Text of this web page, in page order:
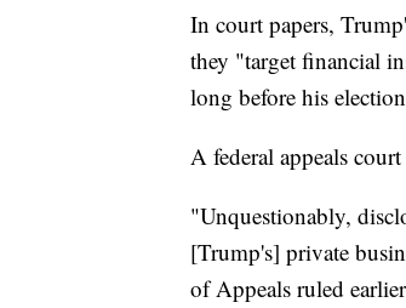
In court papers,
they "target financial
long before his
A federal appeals
"Unquestionably,
[Trump's] private
of Appeals ruled